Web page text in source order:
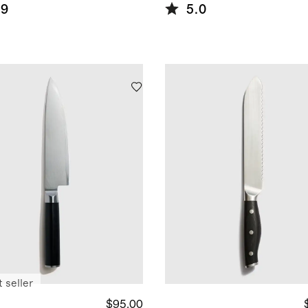
Block
Knife Set
5.0
$95.00
seller